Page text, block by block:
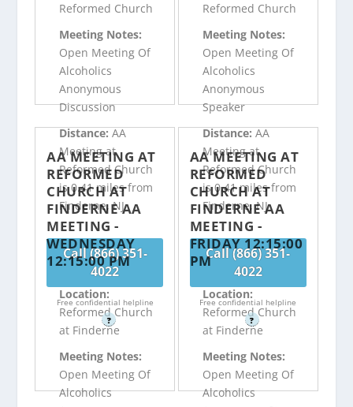
Reformed Church
Meeting Notes:
Open Meeting Of
Alcoholics
Anonymous
Discussion
Distance:AA
Meeting at
Reformed Church
is 0.41 miles from
Finderne, NJ
Call (866) 351-
4022
Free confidential helpline
?
Reformed Church
Meeting Notes:
Open Meeting Of
Alcoholics
Anonymous
Speaker
Distance:AA
Meeting at
Reformed Church
is 0.41 miles from
Finderne, NJ
Call (866) 351-
4022
Free confidential helpline
?
AA MEETING AT
REFORMED
CHURCH AT
FINDERNE AA
MEETING -
WEDNESDAY
12:15:00 PM
Location:
Reformed Church
at Finderne
Meeting Notes:
Open Meeting Of
Alcoholics
AA MEETING AT
REFORMED
CHURCH AT
FINDERNE AA
MEETING -
FRIDAY 12:15:00
PM
Location:
Reformed Church
at Finderne
Meeting Notes:
Open Meeting Of
Alcoholics